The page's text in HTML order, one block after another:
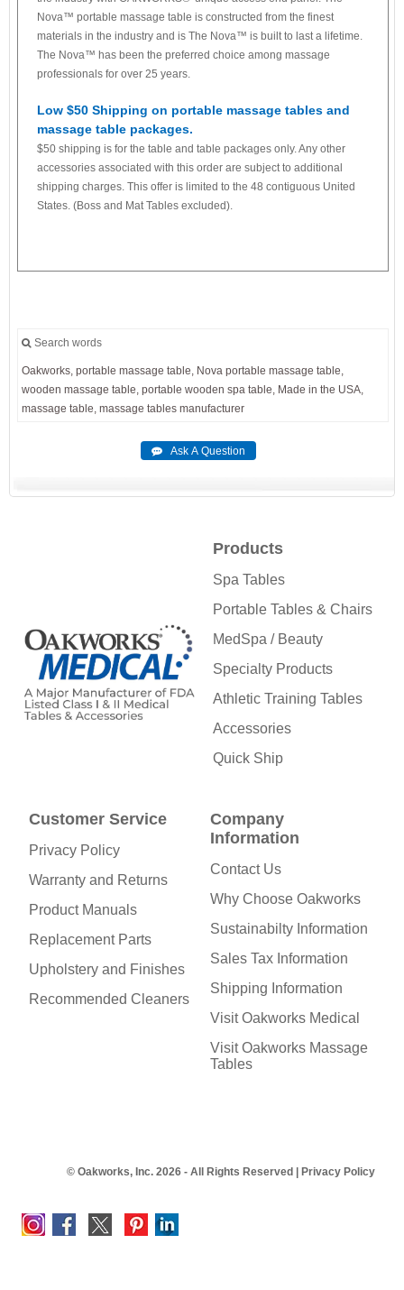
Nova™ portable massage table is constructed from the finest
materials in the industry and is The Nova™ is built to last a lifetime.
The Nova™ has been the preferred choice among massage
professionals for over 25 years.
Low $50 Shipping on portable massage tables and
massage table packages.
$50 shipping is for the table and table packages only. Any other
accessories associated with this order are subject to additional
shipping charges. This offer is limited to the 48 contiguous United
States. (Boss and Mat Tables excluded).
Search words
Oakworks, portable massage table, Nova portable massage table,
wooden massage table, portable wooden spa table, Made in the USA,
massage table, massage tables manufacturer
Products
Spa Tables
Portable Tables & Chairs
MedSpa / Beauty
Specialty Products
Athletic Training Tables
Accessories
Quick Ship
Customer Service
Privacy Policy
Warranty and Returns
Product Manuals
Replacement Parts
Upholstery and Finishes
Recommended Cleaners
Company
Information
Contact Us
Why Choose Oakworks
Sustainabilty Information
Sales Tax Information
Shipping Information
Visit Oakworks Medical
Visit Oakworks Massage
Tables
© Oakworks, Inc. 2026 - All Rights Reserved | Privacy Policy